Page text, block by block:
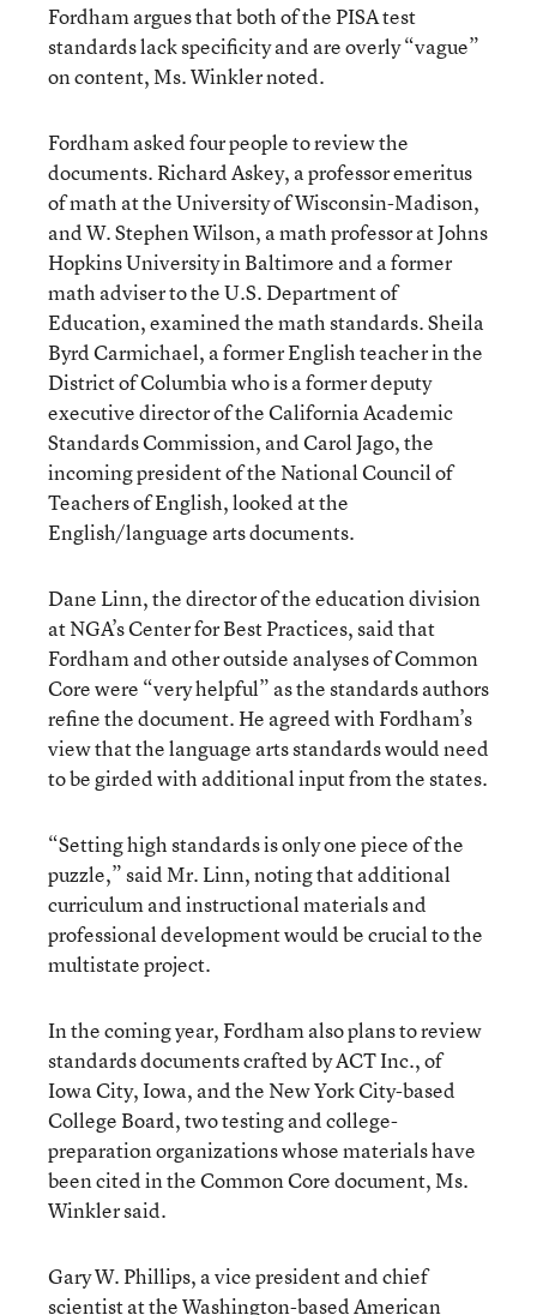
Fordham argues that both of the PISA test
standards lack specificity and are overly “vague”
on content, Ms. Winkler noted.
Fordham asked four people to review the
documents. Richard Askey, a professor emeritus
of math at the University of Wisconsin-Madison,
and W. Stephen Wilson, a math professor at Johns
Hopkins University in Baltimore and a former
math adviser to the U.S. Department of
Education, examined the math standards. Sheila
Byrd Carmichael, a former English teacher in the
District of Columbia who is a former deputy
executive director of the California Academic
Standards Commission, and Carol Jago, the
incoming president of the National Council of
Teachers of English, looked at the
English/language arts documents.
Dane Linn, the director of the education division
at NGA’s Center for Best Practices, said that
Fordham and other outside analyses of Common
Core were “very helpful” as the standards authors
refine the document. He agreed with Fordham’s
view that the language arts standards would need
to be girded with additional input from the states.
“Setting high standards is only one piece of the
puzzle,” said Mr. Linn, noting that additional
curriculum and instructional materials and
professional development would be crucial to the
multistate project.
In the coming year, Fordham also plans to review
standards documents crafted by ACT Inc., of
Iowa City, Iowa, and the New York City-based
College Board, two testing and college-
preparation organizations whose materials have
been cited in the Common Core document, Ms.
Winkler said.
Gary W. Phillips, a vice president and chief
scientist at the Washington-based American